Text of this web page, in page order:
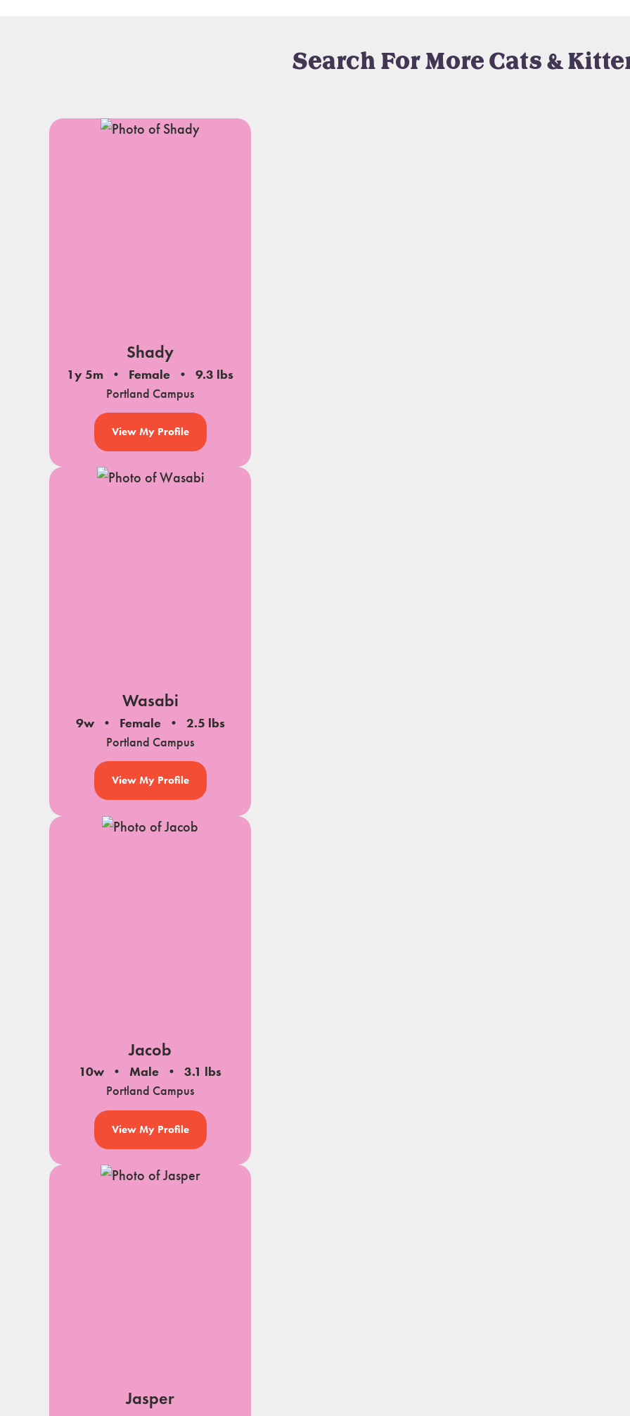
Search For More Cats &
Shady
1y 5m Female
9.3 lbs
Portland Campus
View My Profile
Wasabi
9w Female
2.5 lbs
Portland Campus
View My Profile
Jacob
10w Male
3.1 lbs
Portland Campus
View My Profile
Jasper